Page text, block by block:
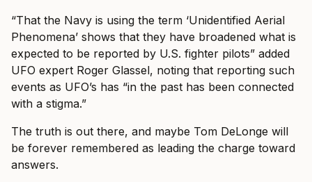
“That the Navy is using the term ‘Unidentified Aerial
Phenomena’ shows that they have broadened what is
expected to be reported by U.S. fighter pilots” added
UFO expert Roger Glassel, noting that reporting such
events as UFO’s has “in the past has been connected
with a stigma.”
The truth is out there, and maybe Tom DeLonge will
be forever remembered as leading the charge toward
answers.